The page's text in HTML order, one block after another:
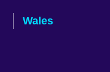
Wales